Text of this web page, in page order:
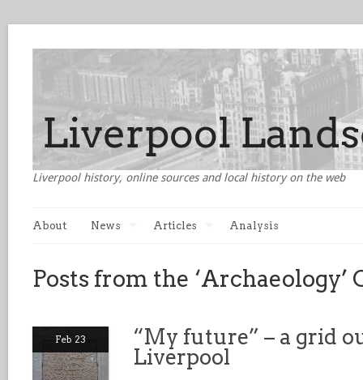
Liverpool history, online sources and local history on the web
About News Articles Analysis
Posts from the ‘Archaeology’
Feb 23
“My future” – a grid
Liverpool